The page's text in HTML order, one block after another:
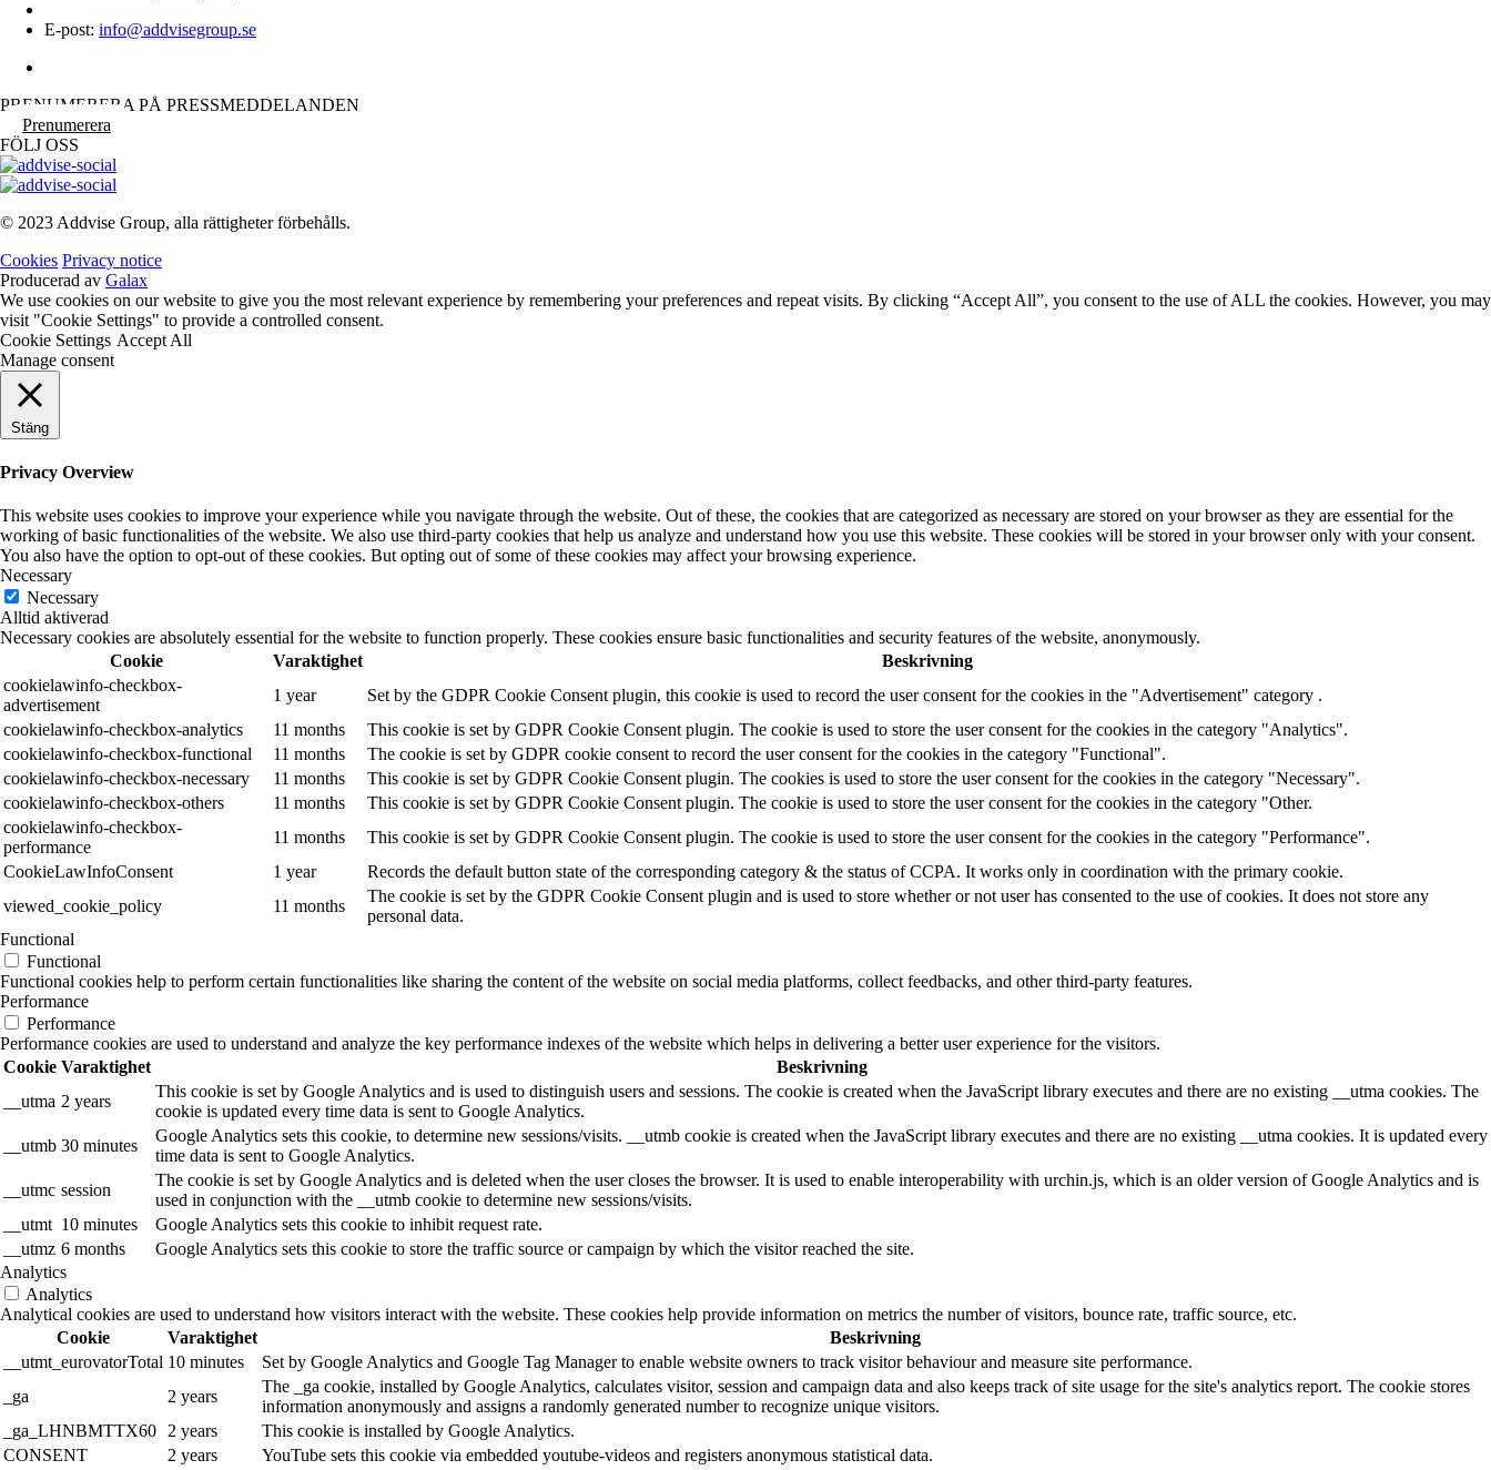
E-post: info@addvisegroup.se
PRENUMERERA PÅ PRESSMEDDELANDEN
Prenumerera
FÖLJ OSS
© 2023 Addvise Group, alla rättigheter förbehålls.
Cookies Privacy notice
Producerad av Galax
We use cookies on our website to give you the most relevant experience by remembering your preferences and repeat visits. By clicking “Accept All”, you consent to the use of ALL the cookies. However, you may
visit "Cookie Settings" to provide a controlled consent.
Cookie Settings Accept All
Manage consent
Stäng
Privacy Overview
This website uses cookies to improve your experience while you navigate through the website. Out of these, the cookies that are categorized as necessary are stored on your browser as they are essential for the
working of basic functionalities of the website. We also use third-party cookies that help us analyze and understand how you use this website. These cookies will be stored in your browser only with your consent.
You also have the option to opt-out of these cookies. But opting out of some of these cookies may affect your browsing experience.
Necessary
Necessary
Alltid aktiverad
Necessary cookies are absolutely essential for the website to function properly. These cookies ensure basic functionalities and security features of the website, anonymously.
Cookie
Varaktighet
Beskrivning
cookielawinfo-checkbox-
advertisement
1 year
Set by the GDPR Cookie Consent plugin, this cookie is used to record the user consent for the cookies in the "Advertisement" category .
cookielawinfo-checkbox-analytics
11 months
This cookie is set by GDPR Cookie Consent plugin. The cookie is used to store the user consent for the cookies in the category "Analytics".
cookielawinfo-checkbox-functional
11 months
The cookie is set by GDPR cookie consent to record the user consent for the cookies in the category "Functional".
cookielawinfo-checkbox-necessary
11 months
This cookie is set by GDPR Cookie Consent plugin. The cookies is used to store the user consent for the cookies in the category "Necessary".
cookielawinfo-checkbox-others
11 months
This cookie is set by GDPR Cookie Consent plugin. The cookie is used to store the user consent for the cookies in the category "Other.
cookielawinfo-checkbox-
performance
11 months
This cookie is set by GDPR Cookie Consent plugin. The cookie is used to store the user consent for the cookies in the category "Performance".
CookieLawInfoConsent
1 year
Records the default button state of the corresponding category & the status of CCPA. It works only in coordination with the primary cookie.
viewed_cookie_policy
11 months
The cookie is set by the GDPR Cookie Consent plugin and is used to store whether or not user has consented to the use of cookies. It does not store any
personal data.
Functional
Functional
Functional cookies help to perform certain functionalities like sharing the content of the website on social media platforms, collect feedbacks, and other third-party features.
Performance
Performance
Performance cookies are used to understand and analyze the key performance indexes of the website which helps in delivering a better user experience for the visitors.
Cookie Varaktighet
Beskrivning
__utma 2 years
This cookie is set by Google Analytics and is used to distinguish users and sessions. The cookie is created when the JavaScript library executes and there are no existing __utma cookies. The
cookie is updated every time data is sent to Google Analytics.
__utmb 30 minutes
Google Analytics sets this cookie, to determine new sessions/visits. __utmb cookie is created when the JavaScript library executes and there are no existing __utma cookies. It is updated every
time data is sent to Google Analytics.
__utmc session
The cookie is set by Google Analytics and is deleted when the user closes the browser. It is used to enable interoperability with urchin.js, which is an older version of Google Analytics and is
used in conjunction with the __utmb cookie to determine new sessions/visits.
__utmt 10 minutes
Google Analytics sets this cookie to inhibit request rate.
__utmz 6 months
Google Analytics sets this cookie to store the traffic source or campaign by which the visitor reached the site.
Analytics
Analytics
Analytical cookies are used to understand how visitors interact with the website. These cookies help provide information on metrics the number of visitors, bounce rate, traffic source, etc.
Cookie
Varaktighet
Beskrivning
__utmt_eurovatorTotal 10 minutes
Set by Google Analytics and Google Tag Manager to enable website owners to track visitor behaviour and measure site performance.
_ga
2 years
The _ga cookie, installed by Google Analytics, calculates visitor, session and campaign data and also keeps track of site usage for the site's analytics report. The cookie stores
information anonymously and assigns a randomly generated number to recognize unique visitors.
_ga_LHNBMTTX60
2 years
This cookie is installed by Google Analytics.
CONSENT
2 years
YouTube sets this cookie via embedded youtube-videos and registers anonymous statistical data.